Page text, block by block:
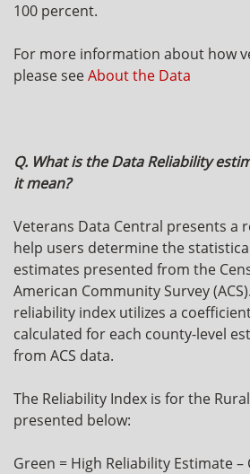
100 percent.
For more information about how
please seeAbout the Data
Q. What is the Data Reliability
it mean?
Veterans Data Central presents a
help users determine the
estimates presented from the
American Community Survey
reliability index utilizes a
calculated for each county-level
from ACS data.
The Reliability Index is for the
presented below:
Green = High Reliability Estimate